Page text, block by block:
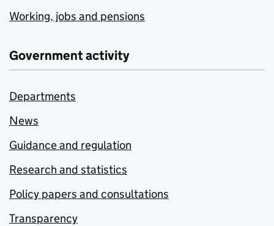
Working, jobs and pensions
Government activity
Departments
News
Guidance and regulation
Research and statistics
Policy papers and consultations
Transparency